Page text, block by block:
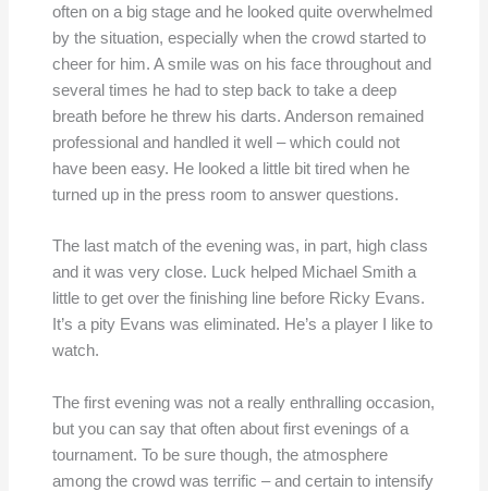
often on a big stage and he looked quite overwhelmed
by the situation, especially when the crowd started to
cheer for him. A smile was on his face throughout and
several times he had to step back to take a deep
breath before he threw his darts. Anderson remained
professional and handled it well – which could not
have been easy. He looked a little bit tired when he
turned up in the press room to answer questions.
The last match of the evening was, in part, high class
and it was very close. Luck helped Michael Smith a
little to get over the finishing line before Ricky Evans.
It’s a pity Evans was eliminated. He’s a player I like to
watch.
The first evening was not a really enthralling occasion,
but you can say that often about first evenings of a
tournament. To be sure though, the atmosphere
among the crowd was terrific – and certain to intensify